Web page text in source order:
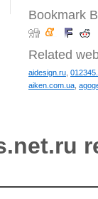
Bookmark
Related
aidesign.ru
aiken.com.ua